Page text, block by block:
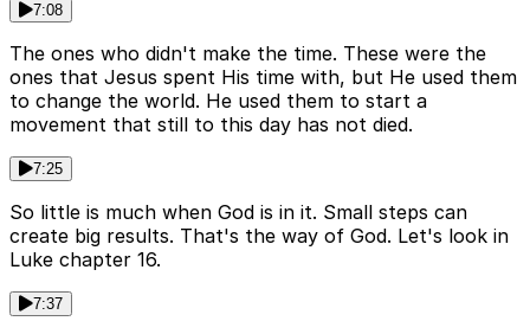
7:08
The ones who didn't make the time. These were the
ones that Jesus spent His time with, but He used them
to change the world. He used them to start a
movement that still to this day has not died.
7:25
So little is much when God is in it. Small steps can
create big results. That's the way of God. Let's look in
Luke chapter 16.
7:37